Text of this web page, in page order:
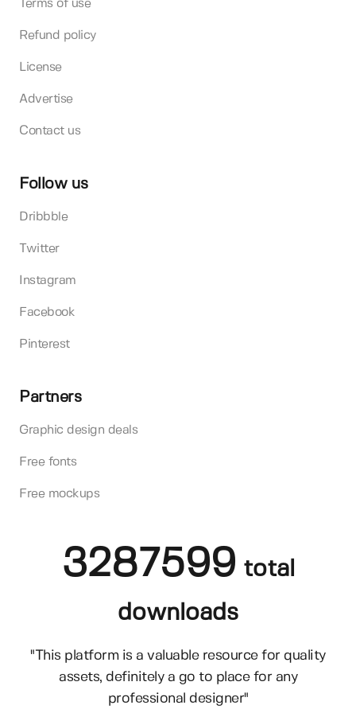
Terms of use
Refund policy
License
Advertise
Contact us
Follow us
Dribbble
Twitter
Instagram
Facebook
Pinterest
Partners
Graphic design deals
Free fonts
Free mockups
3287599 total
downloads
"This platform is a valuable resource for quality
assets, definitely a go to place for any
professional designer"